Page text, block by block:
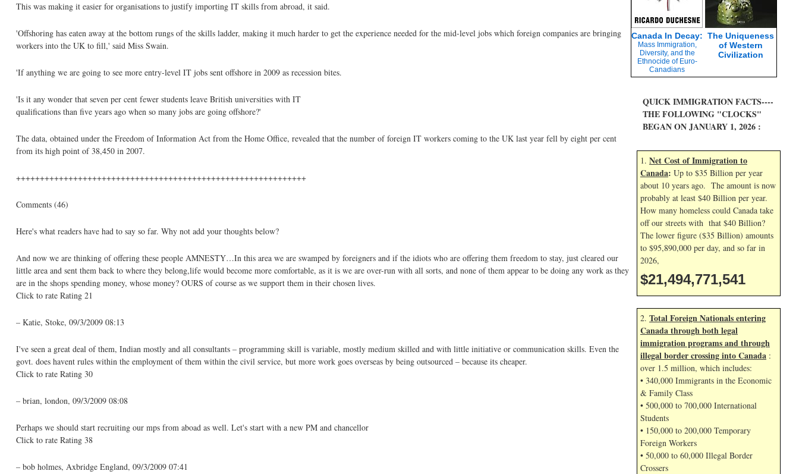
This was making it easier for organisations to justify importing IT skills from abroad, it said.
'Offshoring has eaten away at the bottom rungs of the skills ladder, making it much harder to get the experience needed for the mid-level jobs which foreign companies are bringing
workers into the UK to fill,' said Miss Swain.
'If anything we are going to see more entry-level IT jobs sent offshore in 2009 as recession bites.
'Is it any wonder that seven per cent fewer students leave British universities with IT
qualifications than five years ago when so many jobs are going offshore?'
The data, obtained under the Freedom of Information Act from the Home Office, revealed that the number of foreign IT workers coming to the UK last year fell by eight per cent
from its high point of 38,450 in 2007.
+++++++++++++++++++++++++++++++++++++++++++++++++++++++++++++
Comments (46)
Here's what readers have had to say so far. Why not add your thoughts below?
And now we are thinking of offering these people AMNESTY…In this area we are swamped by foreigners and if the idiots who are offering them freedom to stay, just cleared our
little area and sent them back to where they belong,life would become more comfortable, as it is we are over-run with all sorts, and none of them appear to be doing any work as they
are in the shops spending money, whose money? OURS of course as we support them in their chosen lives.
Click to rate Rating 21
– Katie, Stoke, 09/3/2009 08:13
I've seen a great deal of them, Indian mostly and all consultants – programming skill is variable, mostly medium skilled and with little initiative or communication skills. Even the
govt. does havent rules within the employment of them within the civil service, but more work goes overseas by being outsourced – because its cheaper.
Click to rate Rating 30
– brian, london, 09/3/2009 08:08
Perhaps we should start recruiting our mps from aboad as well. Let's start with a new PM and chancellor
Click to rate Rating 38
– bob holmes, Axbridge England, 09/3/2009 07:41
Canada In Decay:
Mass Immigration,
Diversity, and the
Ethnocide of Euro-
Canadians
The Uniqueness
of Western
Civilization
QUICK IMMIGRATION FACTS----
THE FOLLOWING "CLOCKS"
BEGAN ON JANUARY 1, 2026 :
1. Net Cost of Immigration to
Canada: Up to $35 Billion per year
about 10 years ago. The amount is now
probably at least $40 Billion per year.
How many homeless could Canada take
off our streets with that $40 Billion?
The lower figure ($35 Billion) amounts
to $95,890,000 per day, and so far in
2026,
$21,494,772,674
2. Total Foreign Nationals entering
Canada through both legal
immigration programs and through
illegal border crossing into Canada :
over 1.5 million, which includes:
• 340,000 Immigrants in the Economic
& Family Class
• 500,000 to 700,000 International
Students
• 150,000 to 200,000 Temporary
Foreign Workers
• 50,000 to 60,000 Illegal Border
Crossers